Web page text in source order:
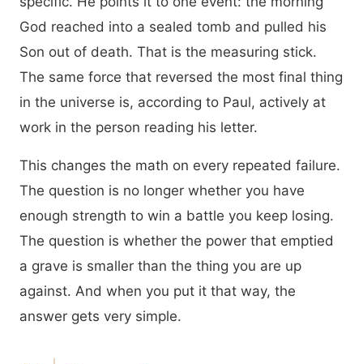
God reached into a sealed tomb and pulled his
Son out of death. That is the measuring stick.
The same force that reversed the most final thing
in the universe is, according to Paul, actively at
work in the person reading his letter.
This changes the math on every repeated failure.
The question is no longer whether you have
enough strength to win a battle you keep losing.
The question is whether the power that emptied
a grave is smaller than the thing you are up
against. And when you put it that way, the
answer gets very simple.